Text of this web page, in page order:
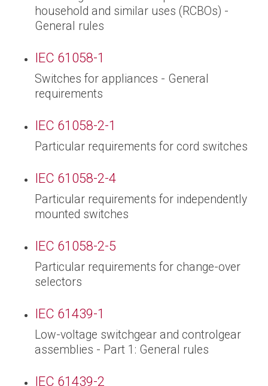
household and similar uses (RCBOs) -
General rules
IEC 61058-1
Switches for appliances - General
requirements
IEC 61058-2-1
Particular requirements for cord switches
IEC 61058-2-4
Particular requirements for independently
mounted switches
IEC 61058-2-5
Particular requirements for change-over
selectors
IEC 61439-1
Low-voltage switchgear and controlgear
assemblies - Part 1: General rules
IEC 61439-2